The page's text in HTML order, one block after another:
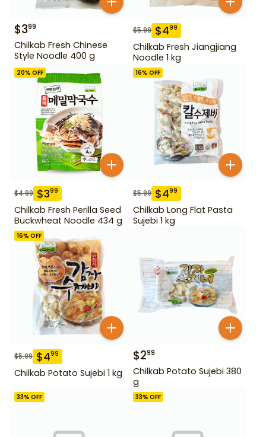
$399
Chilkab Fresh Chinese
Style Noodle 400 g
$5.99 $499
Chilkab Fresh Jiangjiang
Noodle 1 kg
20% OFF
$4.99 $399
Chilkab Fresh Perilla Seed
Buckwheat Noodle 434 g
16% OFF
$5.99 $499
Chilkab Long Flat Pasta
Sujebi 1 kg
16% OFF
$5.99 $499
Chilkab Potato Sujebi 1 kg
$299
Chilkab Potato Sujebi 380
g
33% OFF 33% OFF